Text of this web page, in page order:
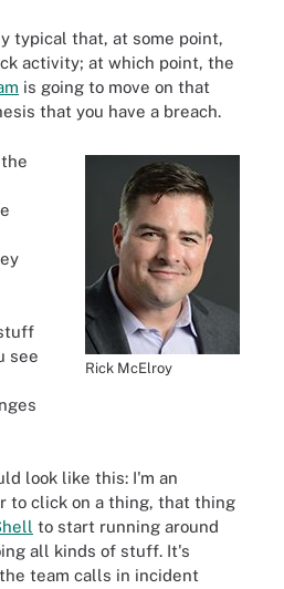
typical that, at some point,
activity; at which point, the
is going to move on that
that you have a breach.
Rick McElroy
see
look like this: I'm an
to click on a thing, that thing
to start running around
all kinds of stuff. It's
team calls in incident